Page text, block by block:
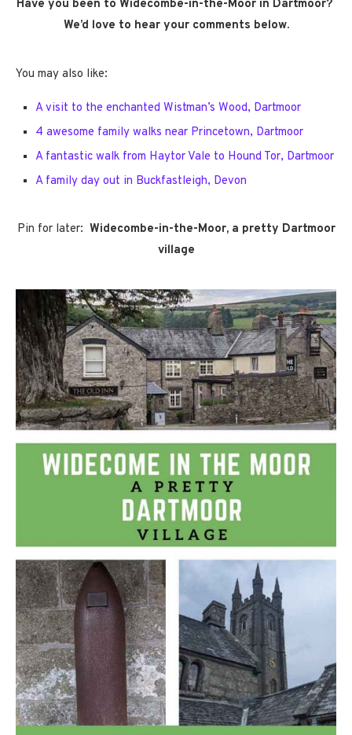
Have you been to Widecombe-in-the-Moor in Dartmoor?
We’d love to hear your comments below.
You may also like:
A visit to the enchanted Wistman’s Wood, Dartmoor
4 awesome family walks near Princetown, Dartmoor
A fantastic walk from Haytor Vale to Hound Tor, Dartmoor
A family day out in Buckfastleigh, Devon
Pin for later: Widecombe-in-the-Moor, a pretty Dartmoor
village